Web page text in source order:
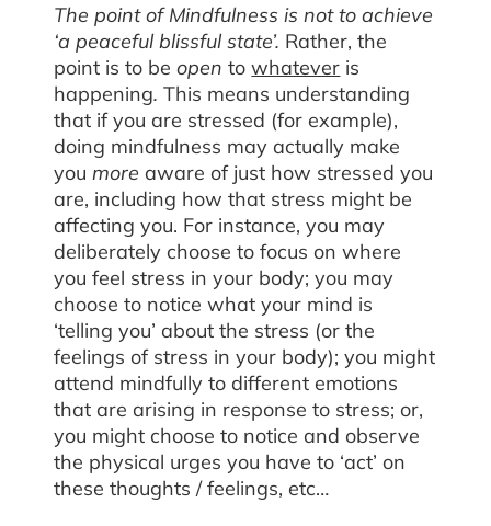
The point of Mindfulness is not to achieve
‘a peaceful blissful state’. Rather, the
point is to be opentowhatever is
happening. This means understanding
that if you are stressed (for example),
doing mindfulness may actually make
youmore aware of just how stressed you
are, including how that stress might be
affecting you. For instance, you may
deliberately choose to focus on where
you feel stress in your body; you may
choose to notice what your mind is
‘telling you’ about the stress (or the
feelings of stress in your body); you might
attend mindfully to different emotions
that are arising in response to stress; or,
you might choose to notice and observe
the physical urges you have to ‘act’ on
these thoughts / feelings, etc…